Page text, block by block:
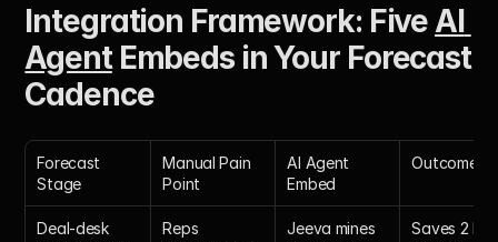
Integration Framework: Five AI
Agent Embeds in Your Forecast
Cadence
Forecast
Stage
Manual Pain
Point
AI Agent
Embed
Outcome
Deal-desk
Reps
Jeeva mines
Saves 2